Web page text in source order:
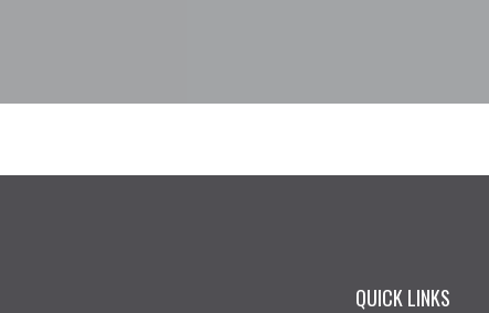
QUICK LINKS